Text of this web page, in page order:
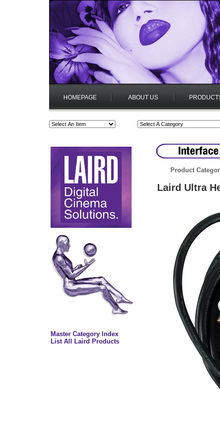
HOMEPAGE ABOUT US
Master Category Index
List All Laird Products
Product
Laird Ultra